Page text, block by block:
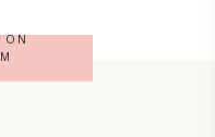
ON